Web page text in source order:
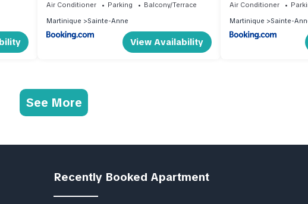
Air Conditioner Parking
Balcony/Terrace
Martinique
Sainte-Anne
View Availability
Air Conditioner
Martinique
Sainte-
See More
Recently Booked Apartment